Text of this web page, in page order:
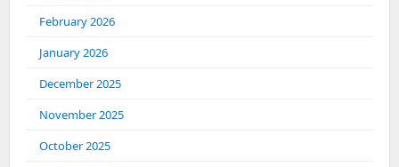
February 2026
January 2026
December 2025
November 2025
October 2025